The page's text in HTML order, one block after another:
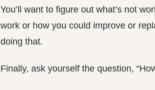
You’ll want to figure out what’s not
work or how you could improve or
doing that.
Finally, ask yourself the question,